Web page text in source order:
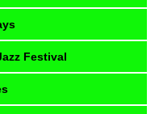
Festival